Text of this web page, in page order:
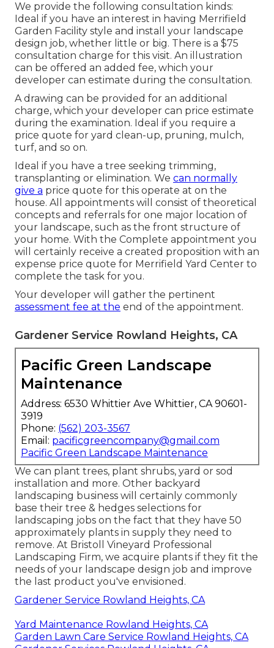
We provide the following consultation kinds:
Ideal if you have an interest in having Merrifield
Garden Facility style and install your landscape
design job, whether little or big. There is a $75
consultation charge for this visit. An illustration
can be offered an added fee, which your
developer can estimate during the consultation.
A drawing can be provided for an additional
charge, which your developer can price estimate
during the examination. Ideal if you require a
price quote for yard clean-up, pruning, mulch,
turf, and so on.
Ideal if you have a tree seeking trimming,
transplanting or elimination. We can normally
give a price quote for this operate at on the
house. All appointments will consist of theoretical
concepts and referrals for one major location of
your landscape, such as the front structure of
your home. With the Complete appointment you
will certainly receive a created proposition with an
expense price quote for Merrifield Yard Center to
complete the task for you.
Your developer will gather the pertinent
assessment fee at the end of the appointment.
Gardener Service Rowland Heights, CA
Pacific Green Landscape
Maintenance
Address: 6530 Whittier Ave Whittier, CA 90601-
3919
Phone: (562) 203-3567
Email: pacificgreencompany@gmail.com
Pacific Green Landscape Maintenance
We can plant trees, plant shrubs, yard or sod
installation and more. Other backyard
landscaping business will certainly commonly
base their tree & hedges selections for
landscaping jobs on the fact that they have 50
approximately plants in supply they need to
remove. At Bristoll Vineyard Professional
Landscaping Firm, we acquire plants if they fit the
needs of your landscape design job and improve
the last product you've envisioned.
Gardener Service Rowland Heights, CA
Yard Maintenance Rowland Heights, CA
Garden Lawn Care Service Rowland Heights, CA